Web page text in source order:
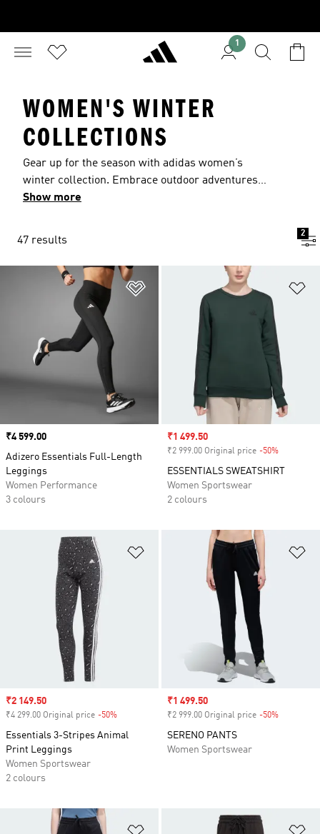
1
WOMEN'S WINTER
COLLECTIONS
Gear up for the season with adidas women’s
winter collection. Embrace outdoor adventures
with weatherproof gear including CLIMAWARM
seasonal wardrobe with cozy fleece apparel.
Show more
47 results
2
Add to Wishlist
Price
₹4 599.00
Adizero Essentials Full-Length
Leggings
Women Performance
3 colours
Sale price
₹1 499.50
₹2 999.00 Original price -50%
ESSENTIALS SWEATSHIRT
Women Sportswear
2 colours
Add to Wishlist
Sale price
₹2 149.50
₹4 299.00 Original price -50%
Essentials 3-Stripes Animal
Print Leggings
Women Sportswear
2 colours
Sale price
₹1 499.50
₹2 999.00 Original price -50%
SERENO PANTS
Women Sportswear
Add to Wishlist